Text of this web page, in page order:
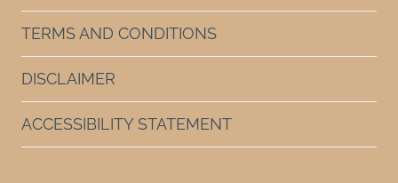
TERMS AND CONDITIONS
DISCLAIMER
ACCESSIBILITY STATEMENT